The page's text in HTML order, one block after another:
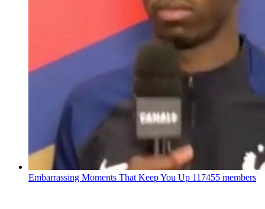
Embarrassing Moments That Keep You Up 117455 members